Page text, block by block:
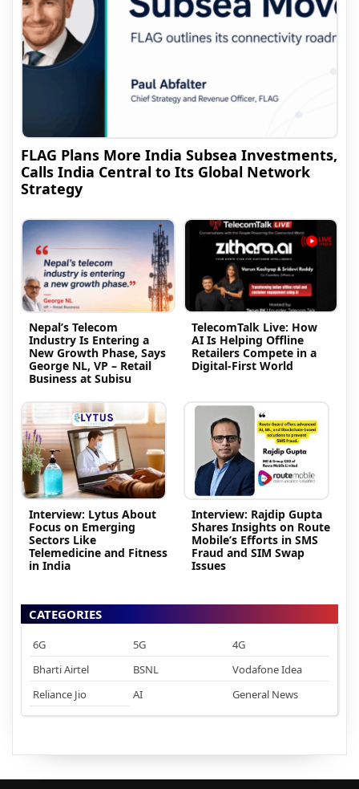
FLAG Plans More India Subsea Investments,
Calls India Central to Its Global Network
Strategy
Nepal’s Telecom
Industry Is Entering a
New Growth Phase, Says
George NL, VP – Retail
Business at Subisu
TelecomTalk Live: How
AI Is Helping Offline
Retailers Compete in a
Digital-First World
Interview: Lytus About
Focus on Emerging
Sectors Like
Telemedicine and Fitness
in India
Interview: Rajdip Gupta
Shares Insights on Route
Mobile’s Efforts in SMS
Fraud and SIM Swap
Issues
CATEGORIES
6G 5G
4G
Bharti Airtel
BSNL
Vodafone Idea
Reliance Jio
AI General News